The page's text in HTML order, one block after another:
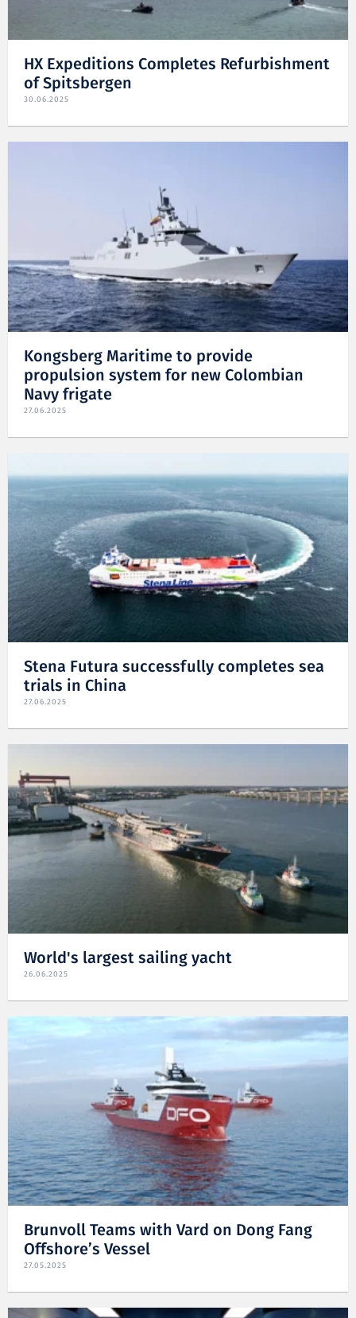
HX Expeditions Completes Refurbishment
of Spitsbergen
30.06.2025
Kongsberg Maritime to provide
propulsion system for new Colombian
Navy frigate
27.06.2025
Stena Futura successfully completes sea
trials in China
27.06.2025
World's largest sailing yacht
26.06.2025
Brunvoll Teams with Vard on Dong Fang
Offshore’s Vessel
27.05.2025